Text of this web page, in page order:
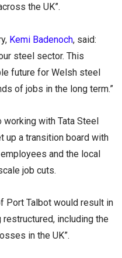
the UK”.
Kemi Badenoch, said:
steel sector. This
future for Welsh steel
of jobs in the long term.”
with Tata Steel
up a transition board with
and the local
job cuts.
Port Talbot would result in
restructured, including the
in the UK”.